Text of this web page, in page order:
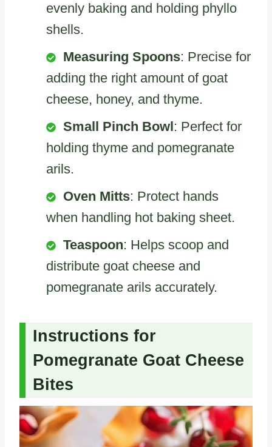
evenly baking and holding phyllo
shells.
Measuring Spoons: Precise for
adding the right amount of goat
cheese, honey, and thyme.
Small Pinch Bowl : Perfect for
holding thyme and pomegranate
arils.
Oven Mitts: Protect hands
when handling hot baking sheet.
Teaspoon: Helps scoop and
distribute goat cheese and
pomegranate arils accurately.
Instructions for
Pomegranate Goat Cheese
Bites